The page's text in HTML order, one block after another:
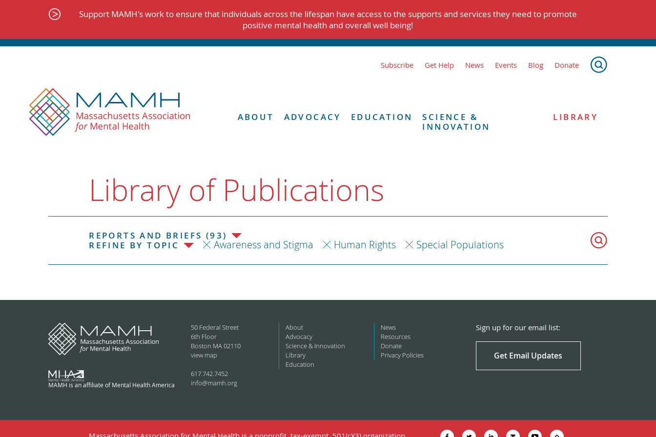
Support MAMH's work to ensure that individuals across the lifespan have access to the supports and services they need to promote
positive mental health and overall well being!
Subscribe Get Help News Events Blog Donate
ABOUT ADVOCACY EDUCATION
SCIENCE &
INNOVATION
LIBRARY
Library of Publications
REPORTS AND BRIEFS (93)
REFINE BY TOPIC
Awareness and Stigma Human Rights Special Populations
MAMH is an affiliate of Mental Health America
50 Federal Street
6th Floor
Boston MA 02110
view map
617.742.7452
info@mamh.org
About
Advocacy
Science & Innovation
Library
Education
News
Resources
Donate
Privacy Policies
Sign up for our email list:
Get Email Updates